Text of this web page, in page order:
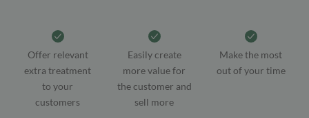
Offer relevant
extra treatment
to your
customers
Easily create
more value for
the customer and
sell more
Make the most
out of your time